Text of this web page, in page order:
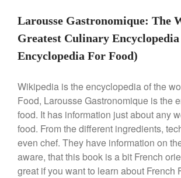
Pan Review
Matfer
Dansk 2qt
La Pavoni
La Pavoni
Machine
Nest
Nest Cast
Cousances
Larousse Gastronomique: The
Greatest Culinary Encyclopedia
Encyclopedia For Food)
Wikipedia is the encyclopedia of the
Food, Larousse Gastronomique is the
food. It has information just about any
food. From the different ingredients,
even chef. They have information on
aware, that this book is a bit French
great if you want to learn about French